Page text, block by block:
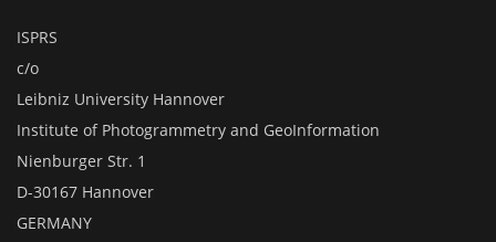
ISPRS
c/o
Leibniz University Hannover
Institute of Photogrammetry and GeoInformation
Nienburger Str. 1
D-30167 Hannover
GERMANY